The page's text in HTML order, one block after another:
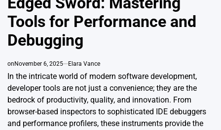
Tools for Performance and
Debugging
on November 6, 2025 Elara Vance
In the intricate world of modern software development,
developer tools are not just a convenience; they are the
bedrock of productivity, quality, and innovation. From
browser-based inspectors to sophisticated IDE debuggers
and performance profilers, these instruments provide the